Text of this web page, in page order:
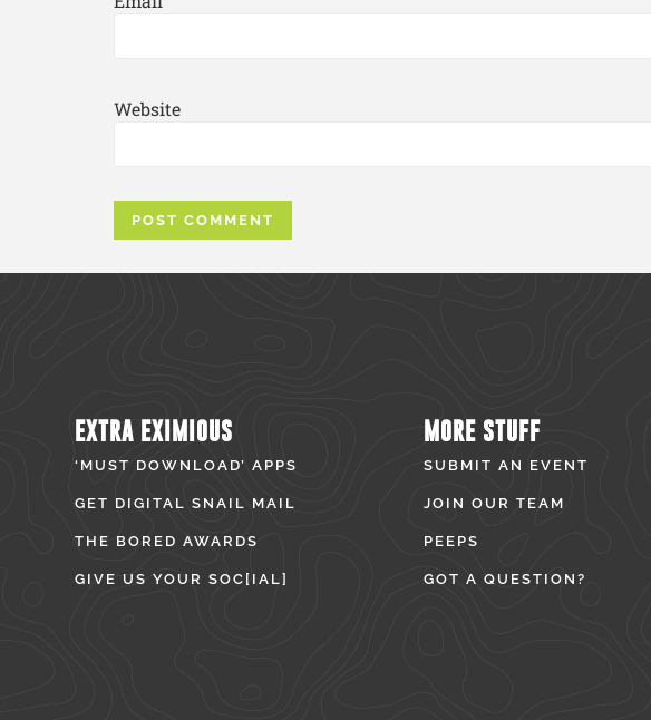
Website
EXTRA EXIMIOUS
‘MUST DOWNLOAD’ APPS
GET DIGITAL SNAIL MAIL
THE BORED AWARDS
GIVE US YOUR SOC[IAL]
MORE STUFF
SUBMIT AN EVENT
JOIN OUR TEAM
PEEPS
GOT A QUESTION?